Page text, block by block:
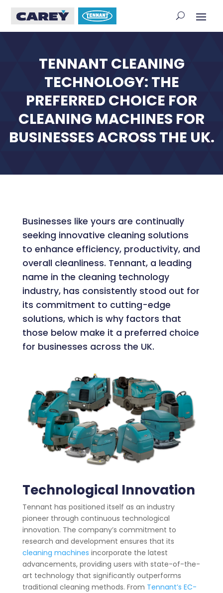
TENNANT CLEANING
TECHNOLOGY: THE
PREFERRED CHOICE FOR
CLEANING MACHINES FOR
BUSINESSES ACROSS THE UK.
Businesses like yours are continually
seeking innovative cleaning solutions
to enhance efficiency, productivity, and
overall cleanliness. Tennant, a leading
name in the cleaning technology
industry, has consistently stood out for
its commitment to cutting-edge
solutions, which is why factors that
those below make it a preferred choice
for businesses across the UK.
Technological Innovation
Tennant has positioned itself as an industry
pioneer through continuous technological
innovation. The company’s commitment to
research and development ensures that its
cleaning machines incorporate the latest
advancements, providing users with state-of-the-
art technology that significantly outperforms
traditional cleaning methods. From Tennant’s EC-